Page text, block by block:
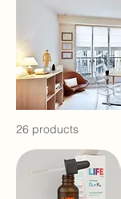
26 products